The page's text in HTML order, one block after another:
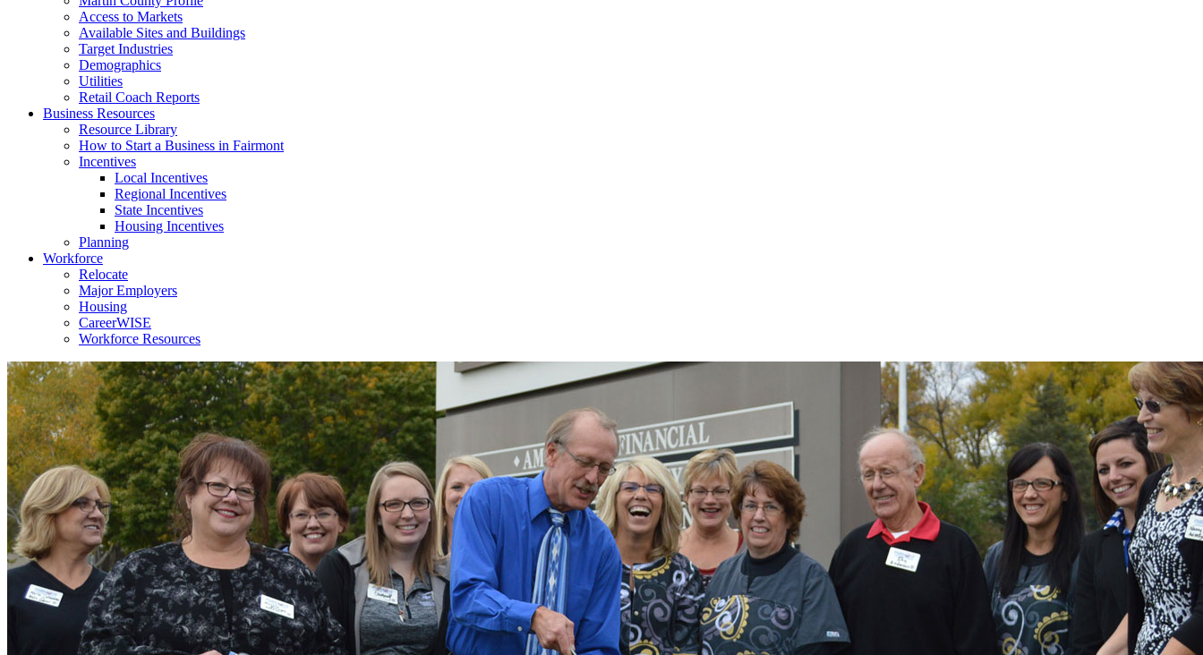
Access to Markets
Available Sites and Buildings
Target Industries
Demographics
Utilities
Retail Coach Reports
Business Resources
Resource Library
How to Start a Business in Fairmont
Incentives
Local Incentives
Regional Incentives
State Incentives
Housing Incentives
Planning
Workforce
Relocate
Major Employers
Housing
CareerWISE
Workforce Resources